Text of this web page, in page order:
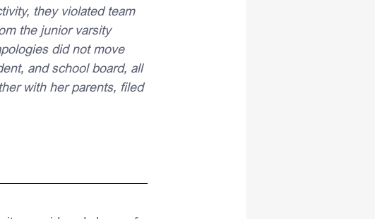
they violated team
the junior varsity
did not move
and school board, all
with her parents, filed